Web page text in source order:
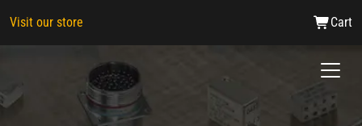
Visit our store Cart